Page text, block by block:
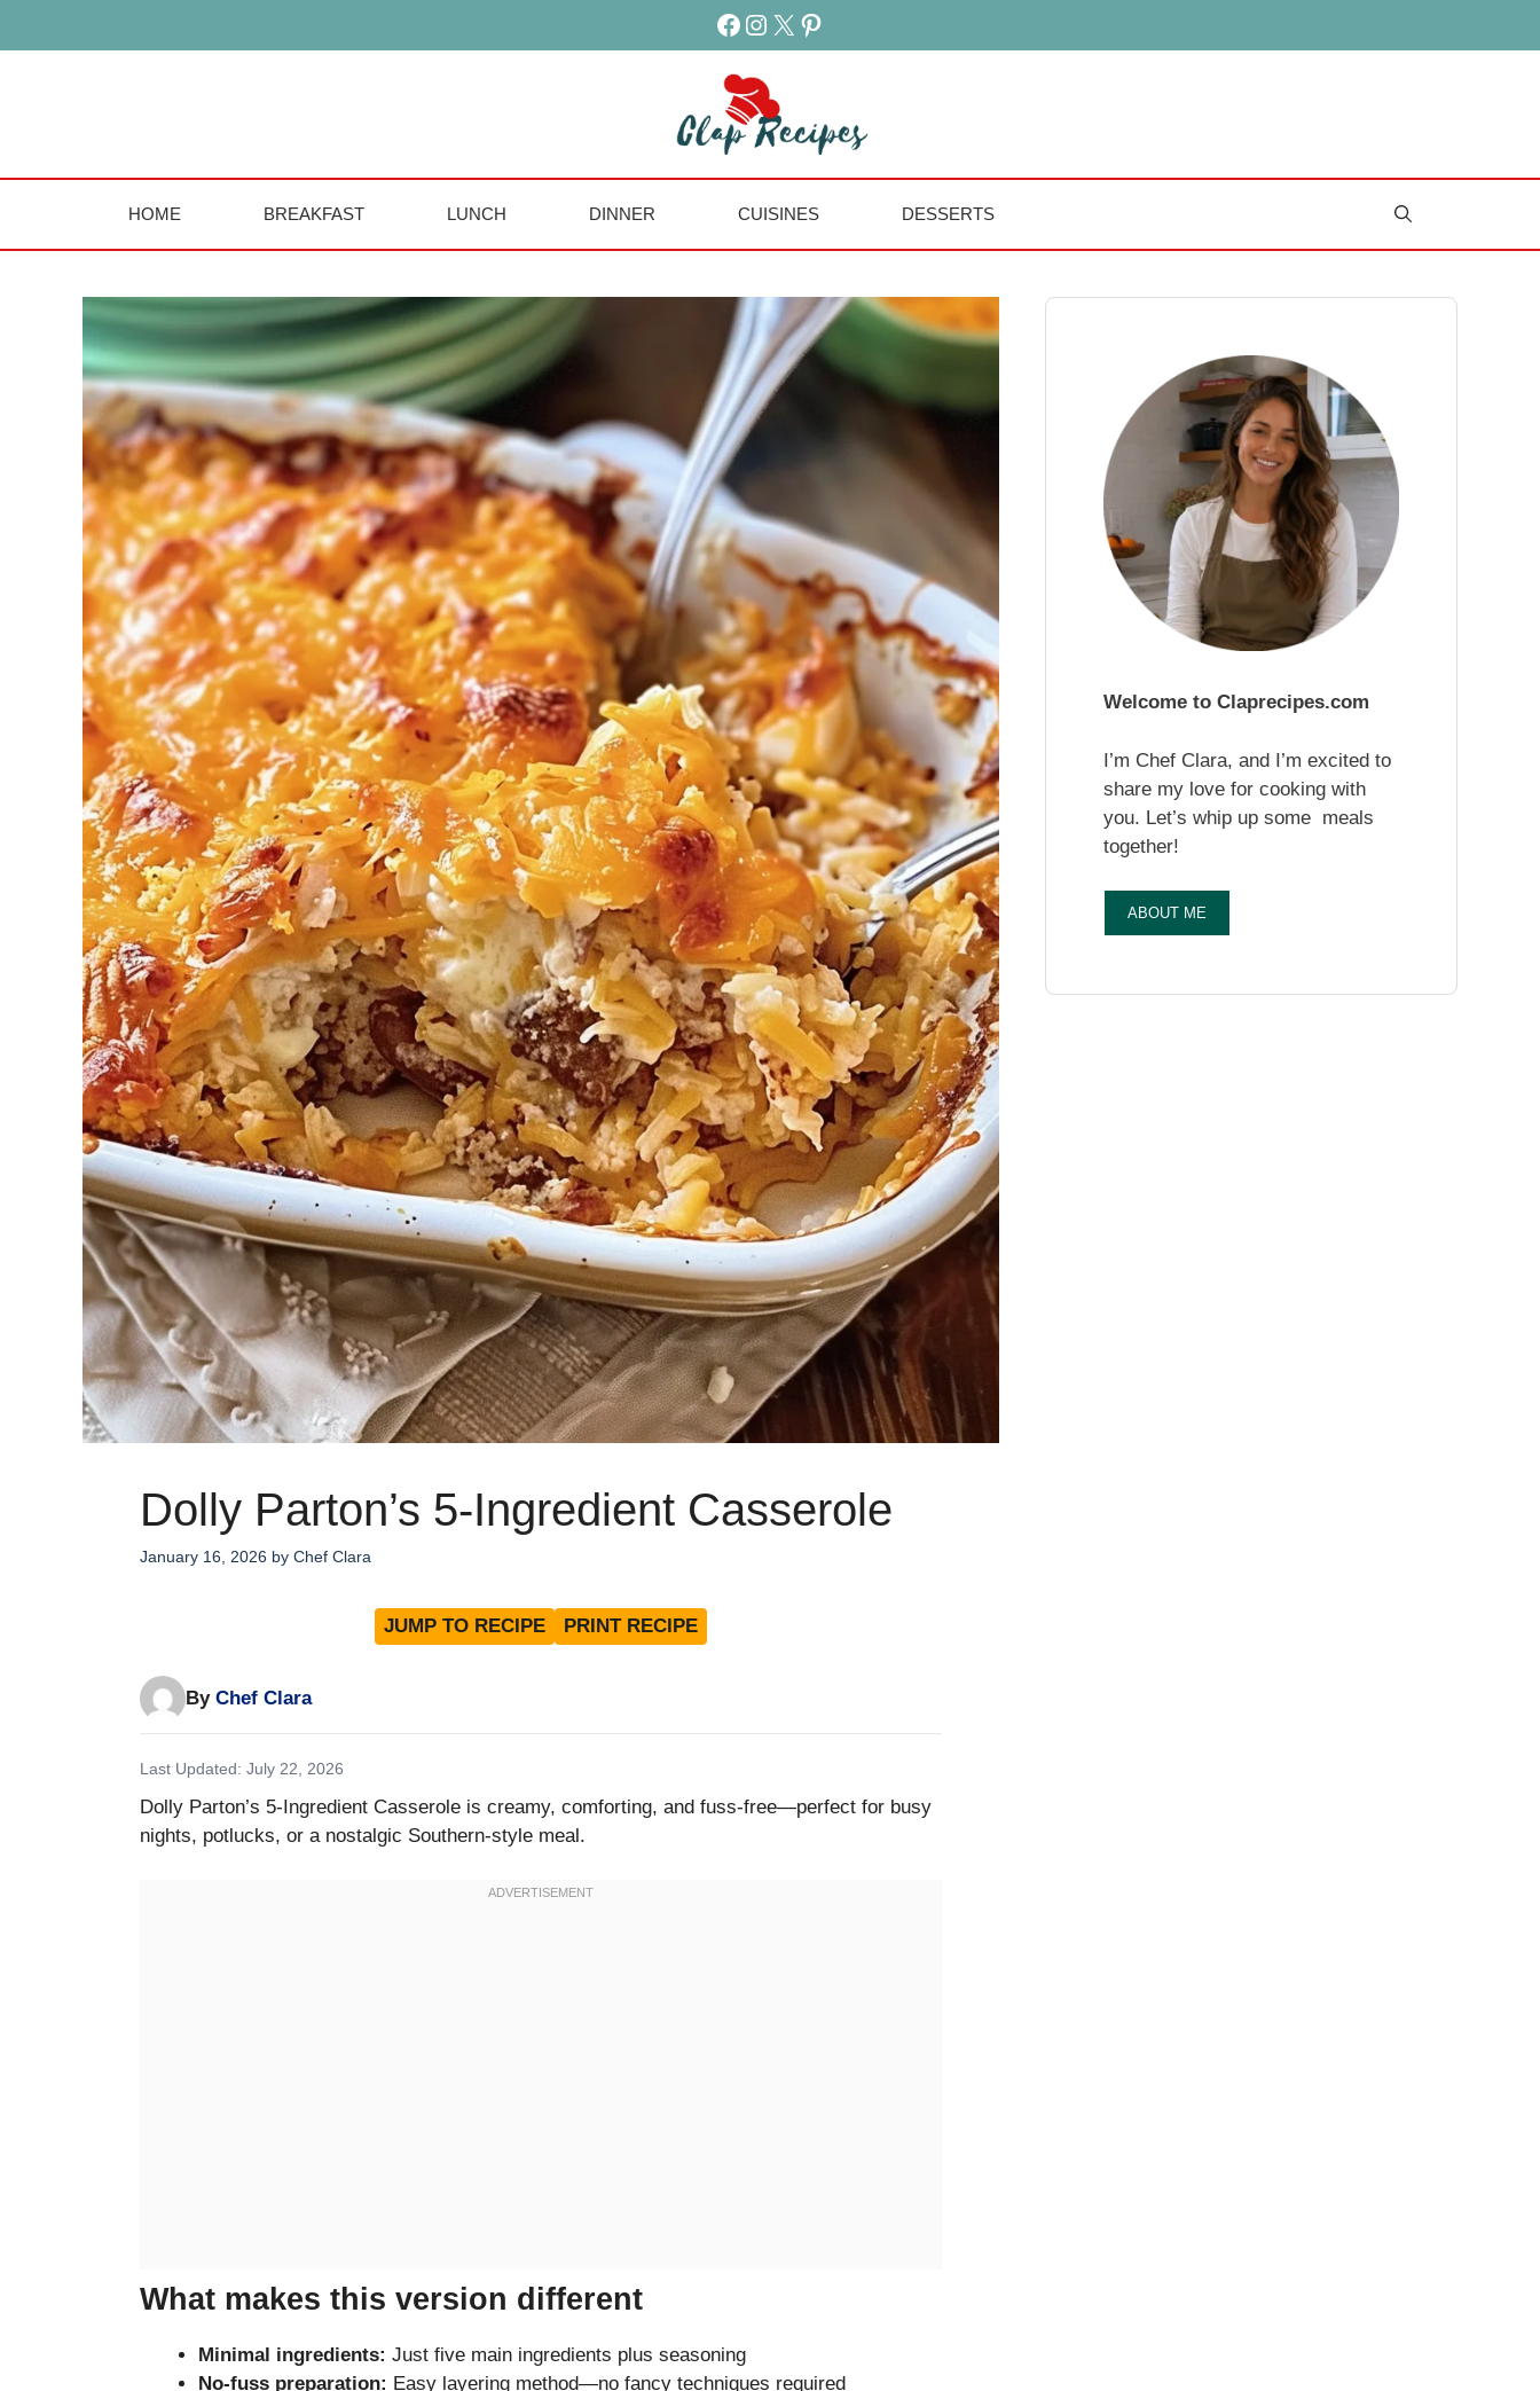
Facebook
Instagram
X Pinterest
HOME BREAKFAST LUNCH DINNER CUISINES DESSERTS
Dolly Parton’s 5-Ingredient Casserole
January 16, 2026 by Chef Clara
JUMP TO RECIPE PRINT RECIPE
By Chef Clara
Last Updated: July 22, 2026
Dolly Parton’s 5-Ingredient Casserole is creamy, comforting, and fuss-free—perfect for busy
nights, potlucks, or a nostalgic Southern-style meal.
What makes this version different
Minimal ingredients: Just five main ingredients plus seasoning
No-fuss preparation: Easy layering method—no fancy techniques required
Welcome to Claprecipes.com
I’m Chef Clara, and I’m excited to
share my love for cooking with
you. Let’s whip up some meals
together!
ABOUT ME